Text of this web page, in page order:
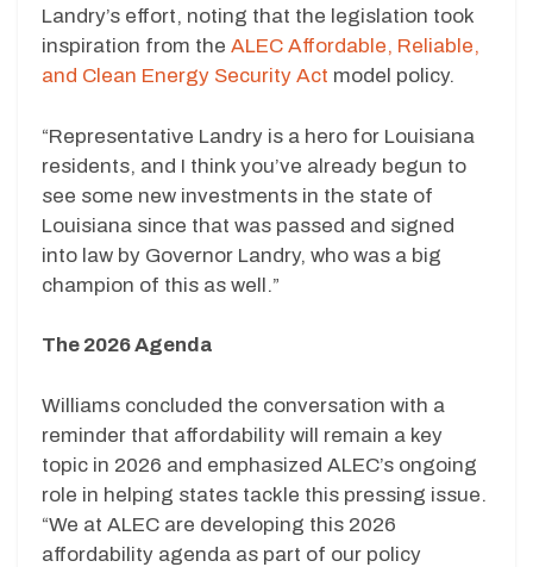
Landry’s effort, noting that the legislation took
inspiration from the ALEC Affordable, Reliable,
and Clean Energy Security Act model policy.
“Representative Landry is a hero for Louisiana
residents, and I think you’ve already begun to
see some new investments in the state of
Louisiana since that was passed and signed
into law by Governor Landry, who was a big
champion of this as well.”
The 2026 Agenda
Williams concluded the conversation with a
reminder that affordability will remain a key
topic in 2026 and emphasized ALEC’s ongoing
role in helping states tackle this pressing issue.
“We at ALEC are developing this 2026
affordability agenda as part of our policy